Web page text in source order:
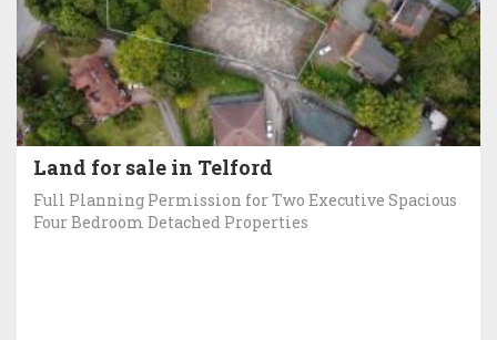
Land for sale in Telford
Full Planning Permission for Two Executive Spacious
Four Bedroom Detached Properties